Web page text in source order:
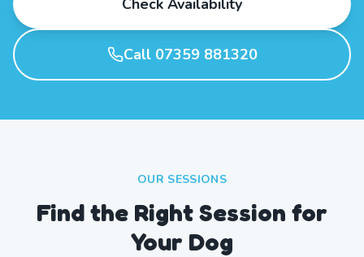
Check Availability
Call 07359 881320
OUR SESSIONS
Find the Right Session for
Your Dog